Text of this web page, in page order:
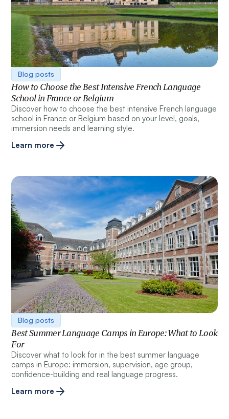
Blog posts
How to Choose the Best Intensive French Language
School in France or Belgium
Discover how to choose the best intensive French language
school in France or Belgium based on your level, goals,
immersion needs and learning style.
Learn more
Blog posts
Best Summer Language Camps in Europe: What to Look
For
Discover what to look for in the best summer language
camps in Europe: immersion, supervision, age group,
confidence-building and real language progress.
Learn more